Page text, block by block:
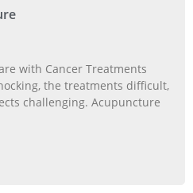
with Cancer Treatments
the treatments difficult,
challenging. Acupuncture